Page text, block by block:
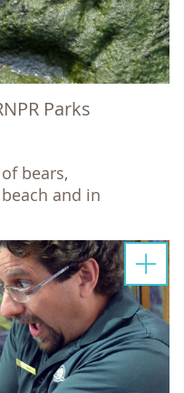
Parks
bears,
and in